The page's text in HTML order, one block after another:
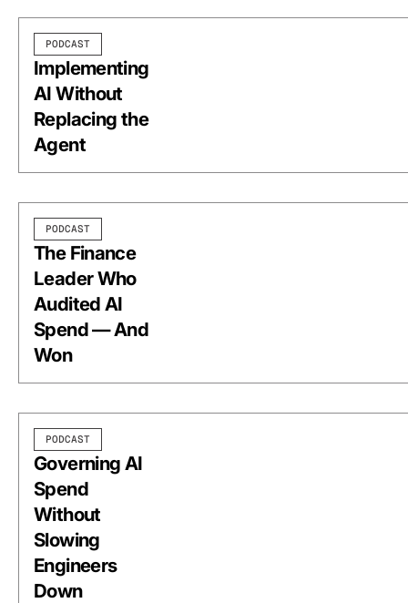
PODCAST
Implementing
AI Without
Replacing the
Agent
PODCAST
The Finance
Leader Who
Audited AI
Spend — And
Won
PODCAST
Governing AI
Spend
Without
Slowing
Engineers
Down